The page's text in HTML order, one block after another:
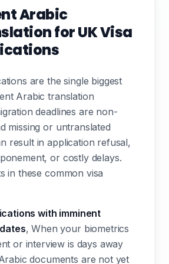
Arabic
for UK Visa
are the single biggest
Arabic translation
deadlines are non-
missing or untranslated
result in application refusal,
or costly delays.
in these common visa
with imminent
, When your biometrics
or interview is days away
documents are not yet